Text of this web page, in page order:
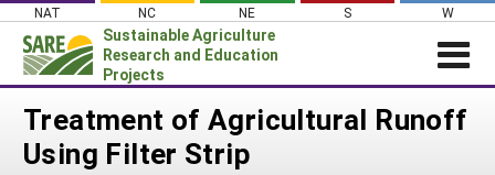
Skip
content
NAT NC NE S W
Sustainable Agriculture
Research and Education
Projects
News
Treatment of Agricultural Runoff
Using Filter Strip